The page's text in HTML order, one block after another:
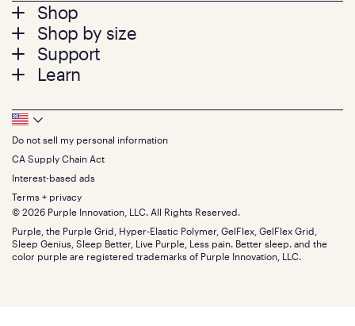
Footer
menu
Shop
Mattresses
Bed Frames
Pillows
Seat Cushions
Sale
Bundles
Gifts
Shop by size
Twin
Twin XL
Queen
King
California King
Split King
Size guide
Support
Contact us
Track your order
Warranty
Financing
FSA/HSA
Find stores
Discount programs
Influencer program
Affiliate program
Refer a Friend
Learn
Press
About
The GelFlex Grid
SleepScore Labs validated
Purple vs competitors
Retail exclusive mattresses
Blog
Careers
Investors
Mattress reviews
Footer
Bottom
Menu
Do not sell my personal information
CA Supply Chain Act
Interest-based ads
Terms + privacy
© 2026 Purple Innovation, LLC. All Rights Reserved.
Purple, the Purple Grid, Hyper-Elastic Polymer, GelFlex, GelFlex Grid,
Sleep Genius, Sleep Better, Live Purple, Less pain. Better sleep. and the
color purple are registered trademarks of Purple Innovation, LLC.